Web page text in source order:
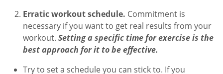
Erratic workout schedule. Commitment is
necessary if you want to get real results from your
workout.Setting a specific time for exercise is the
best approach for it to be effective.
Try to set a schedule you can stick to. If you